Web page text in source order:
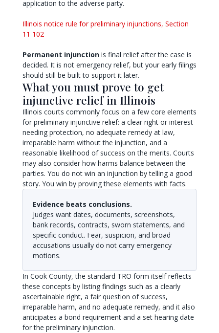
application to the adverse party.
Illinois notice rule for preliminary injunctions, Section
11 102
Permanent injunctionis final relief after the case is
decided. It is not emergency relief, but your early filings
should still be built to support it later.
What you must prove to get
injunctive relief in Illinois
Illinois courts commonly focus on a few core elements
for preliminary injunctive relief: a clear right or interest
needing protection, no adequate remedy at law,
irreparable harm without the injunction, and a
reasonable likelihood of success on the merits. Courts
may also consider how harms balance between the
parties. You do not win an injunction by telling a good
story. You win by proving these elements with facts.
Evidence beats conclusions.
Judges want dates, documents, screenshots,
bank records, contracts, sworn statements, and
specific conduct. Fear, suspicion, and broad
accusations usually do not carry emergency
motions.
In Cook County, the standard TRO form itself reflects
these concepts by listing findings such as a clearly
ascertainable right, a fair question of success,
irreparable harm, and no adequate remedy, and it also
anticipates a bond requirement and a set hearing date
for the preliminary injunction.